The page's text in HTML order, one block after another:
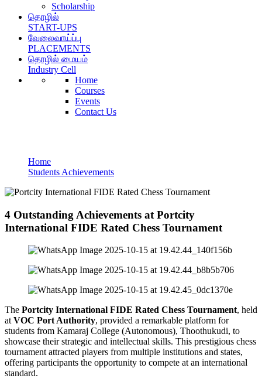
Scholarship
தொழில்
START-UPS
வேலைவாய்ப்பு
PLACEMENTS
தொழில் மையம்
Industry Cell
Home
Courses
Events
Contact Us
Home
Students Achievements
4 Outstanding Achievements at Portcity
International FIDE Rated Chess Tournament
The Portcity International FIDE Rated Chess Tournament, held
at VOC Port Authority, provided a remarkable platform for
students from Kamaraj College (Autonomous), Thoothukudi, to
showcase their strategic and intellectual skills. This prestigious chess
tournament attracted players from multiple institutions and states,
offering participants the opportunity to compete at an international
standard.